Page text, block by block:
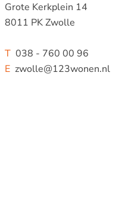
Grote Kerkplein 14
8011 PK Zwolle
T038 - 760 00 96
Ezwolle@123wonen.nl